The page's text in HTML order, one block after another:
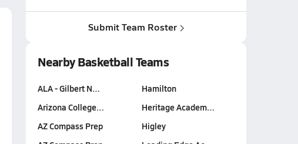
Submit Team Roster
Nearby Basketball Teams
ALA - Gilbert N…
Arizona College…
AZ Compass Prep
Hamilton
Heritage Academ…
Higley